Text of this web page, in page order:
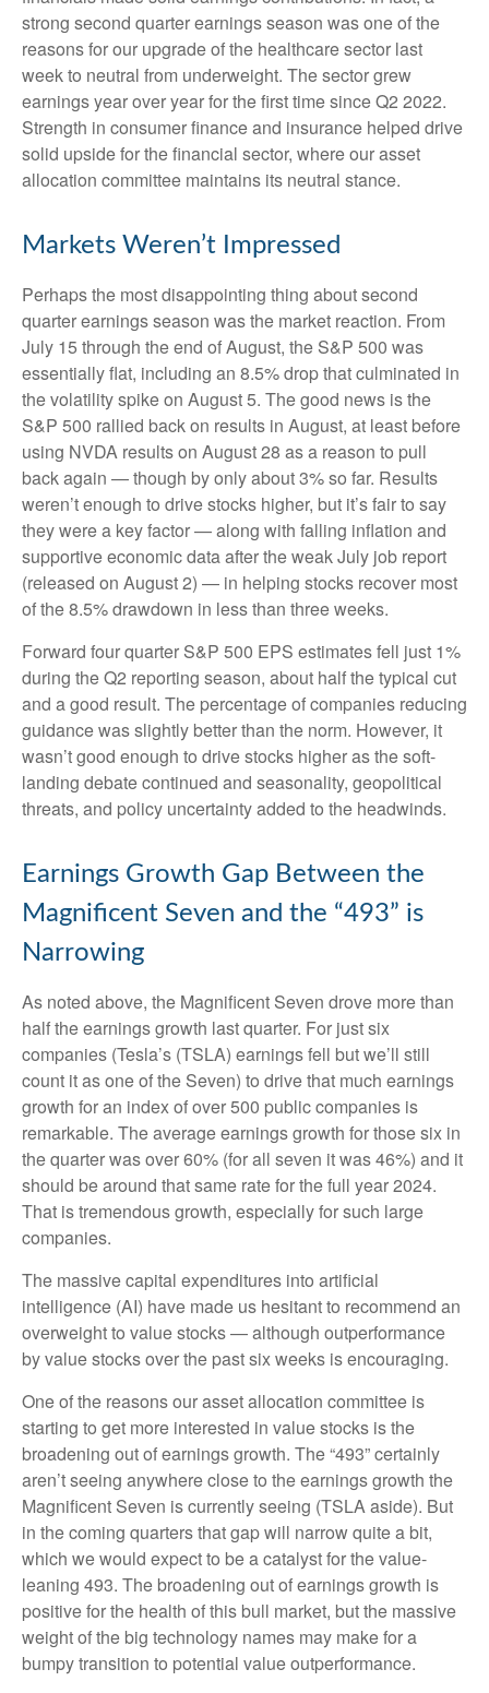
strong second quarter earnings season was one of the
reasons for our upgrade of the healthcare sector last
week to neutral from underweight. The sector grew
earnings year over year for the first time since Q2 2022.
Strength in consumer finance and insurance helped drive
solid upside for the financial sector, where our asset
allocation committee maintains its neutral stance.
Markets Weren’t Impressed
Perhaps the most disappointing thing about second
quarter earnings season was the market reaction. From
July 15 through the end of August, the S&P 500 was
essentially flat, including an 8.5% drop that culminated in
the volatility spike on August 5. The good news is the
S&P 500 rallied back on results in August, at least before
using NVDA results on August 28 as a reason to pull
back again — though by only about 3% so far. Results
weren’t enough to drive stocks higher, but it’s fair to say
they were a key factor — along with falling inflation and
supportive economic data after the weak July job report
(released on August 2) — in helping stocks recover most
of the 8.5% drawdown in less than three weeks.
Forward four quarter S&P 500 EPS estimates fell just 1%
during the Q2 reporting season, about half the typical cut
and a good result. The percentage of companies reducing
guidance was slightly better than the norm. However, it
wasn’t good enough to drive stocks higher as the soft-
landing debate continued and seasonality, geopolitical
threats, and policy uncertainty added to the headwinds.
Earnings Growth Gap Between the
Magnificent Seven and the “493” is
Narrowing
As noted above, the Magnificent Seven drove more than
half the earnings growth last quarter. For just six
companies (Tesla’s (TSLA) earnings fell but we’ll still
count it as one of the Seven) to drive that much earnings
growth for an index of over 500 public companies is
remarkable. The average earnings growth for those six in
the quarter was over 60% (for all seven it was 46%) and it
should be around that same rate for the full year 2024.
That is tremendous growth, especially for such large
companies.
The massive capital expenditures into artificial
intelligence (AI) have made us hesitant to recommend an
overweight to value stocks — although outperformance
by value stocks over the past six weeks is encouraging.
One of the reasons our asset allocation committee is
starting to get more interested in value stocks is the
broadening out of earnings growth. The “493” certainly
aren’t seeing anywhere close to the earnings growth the
Magnificent Seven is currently seeing (TSLA aside). But
in the coming quarters that gap will narrow quite a bit,
which we would expect to be a catalyst for the value-
leaning 493. The broadening out of earnings growth is
positive for the health of this bull market, but the massive
weight of the big technology names may make for a
bumpy transition to potential value outperformance.